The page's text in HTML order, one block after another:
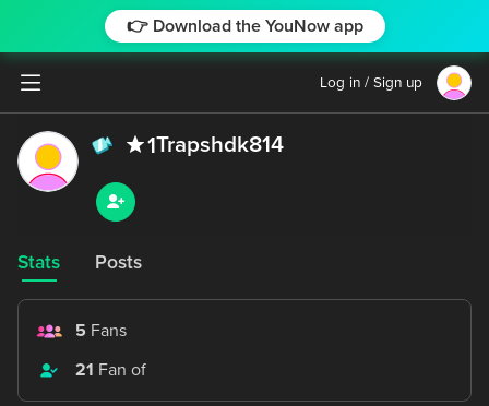
👉 Download the YouNow app
Log in / Sign up
1Trapshdk814
Stats Posts
5 Fans
21 Fan of